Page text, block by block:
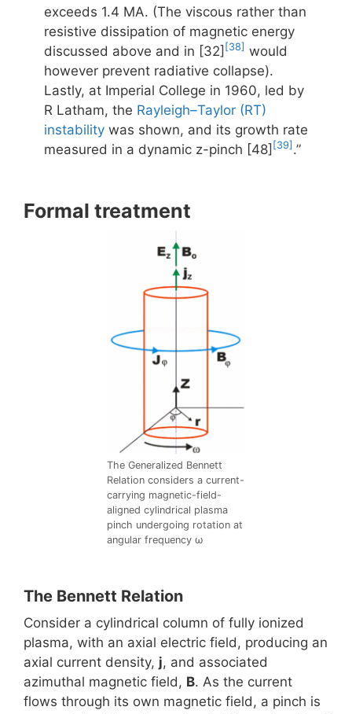
exceeds 1.4 MA. (The viscous rather than
resistive dissipation of magnetic energy
discussed above and in [32] [38] would
however prevent radiative collapse).
Lastly, at Imperial College in 1960, led by
R Latham, the Rayleigh–Taylor (RT)
instabilitywas shown, and its growth rate
measured in a dynamic z-pinch [48] [39] .”
Formal treatment
The Generalized Bennett
Relation considers a current-
carrying magnetic-field-
aligned cylindrical plasma
pinch undergoing rotation at
angular frequency ω
The Bennett Relation
Consider a cylindrical column of fully ionized
plasma, with an axial electric field, producing an
axial current density, j, and associated
azimuthal magnetic field, B. As the current
flows through its own magnetic field, a pinch is